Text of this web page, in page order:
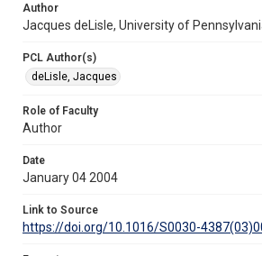
Author
Jacques deLisle, University of
PCL Author(s)
deLisle, Jacques
Role of Faculty
Author
Date
January 04 2004
Link to Source
https://doi.org/10.1016/S0030-